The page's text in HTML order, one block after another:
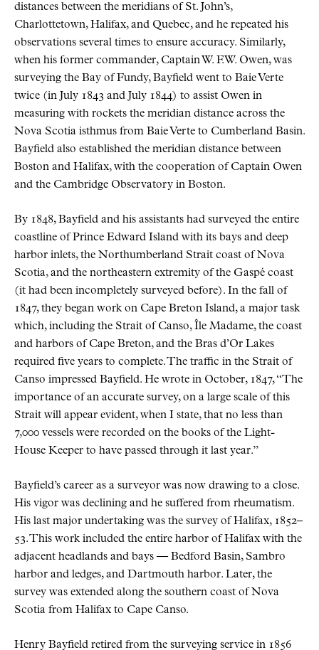
distances between the meridians of St. John’s,
Charlottetown, Halifax, and Quebec, and he repeated his
observations several times to ensure accuracy. Similarly,
when his former commander, Captain W. F.W. Owen, was
surveying the Bay of Fundy, Bayfield went to Baie Verte
twice (in July 1843 and July 1844) to assist Owen in
measuring with rockets the meridian distance across the
Nova Scotia isthmus from Baie Verte to Cumberland Basin.
Bayfield also established the meridian distance between
Boston and Halifax, with the cooperation of Captain Owen
and the Cambridge Observatory in Boston.
By 1848, Bayfield and his assistants had surveyed the entire
coastline of Prince Edward Island with its bays and deep
harbor inlets, the Northumberland Strait coast of Nova
Scotia, and the northeastern extremity of the Gaspé coast
(it had been incompletely surveyed before). In the fall of
1847, they began work on Cape Breton Island, a major task
which, including the Strait of Canso, Île Madame, the coast
and harbors of Cape Breton, and the Bras d’Or Lakes
required five years to complete. The traffic in the Strait of
Canso impressed Bayfield. He wrote in October, 1847, “The
importance of an accurate survey, on a large scale of this
Strait will appear evident, when I state, that no less than
7,000 vessels were recorded on the books of the Light-
House Keeper to have passed through it last year.”
Bayfield’s career as a surveyor was now drawing to a close.
His vigor was declining and he suffered from rheumatism.
His last major undertaking was the survey of Halifax, 1852–
53. This work included the entire harbor of Halifax with the
adjacent headlands and bays — Bedford Basin, Sambro
harbor and ledges, and Dartmouth harbor. Later, the
survey was extended along the southern coast of Nova
Scotia from Halifax to Cape Canso.
Henry Bayfield retired from the surveying service in 1856